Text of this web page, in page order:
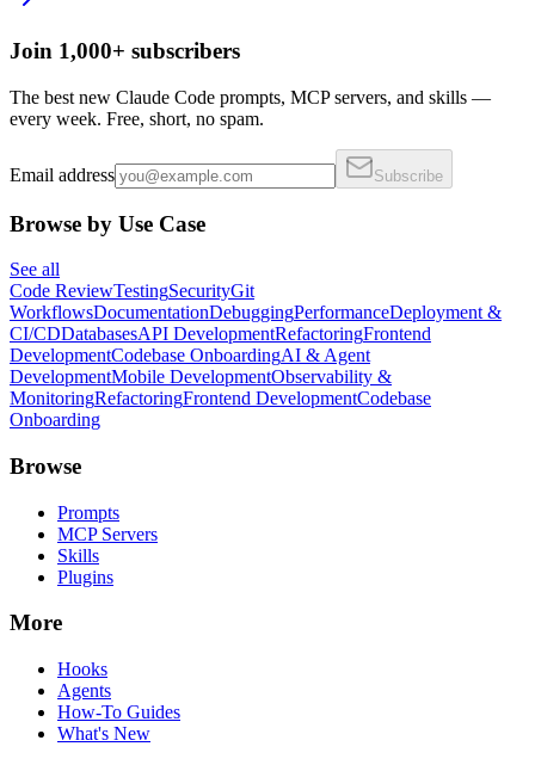
Join 1,000+ subscribers
The best new Claude Code prompts, MCP servers, and skills —
every week. Free, short, no spam.
Email address Subscribe
Browse by Use Case
See all
Code ReviewTestingSecurityGit
WorkflowsDocumentationDebuggingPerformanceDeployment &
CI/CDDatabasesAPI DevelopmentRefactoringFrontend
DevelopmentCodebase OnboardingAI & Agent
DevelopmentMobile DevelopmentObservability &
MonitoringRefactoringFrontend DevelopmentCodebase
Onboarding
Browse
Prompts
MCP Servers
Skills
Plugins
More
Hooks
Agents
How-To Guides
What's New